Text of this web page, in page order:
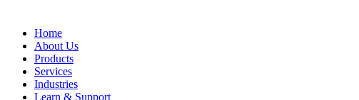
Home
About Us
Products
Services
Industries
Learn & Support